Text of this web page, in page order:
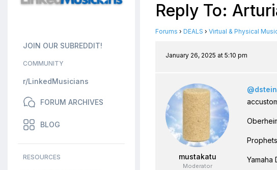
JOIN OUR SUBREDDIT!
COMMUNITY
r/LinkedMusicians
FORUM ARCHIVES
BLOG
RESOURCES
Reply To:
Forums › DEALS › Virtual & Physical
January 26, 2025 at 5:10 pm
mustakatu
Moderator
Yamaha